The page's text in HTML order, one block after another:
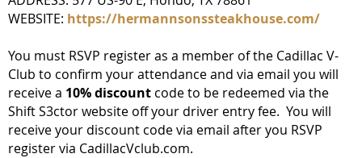
WEBSITE: https://hermannsonssteakhouse.com/
You must RSVP register as a member of the Cadillac V-
Club to confirm your attendance and via email you will
receive a 10% discount code to be redeemed via the
Shift S3ctor website off your driver entry fee. You will
receive your discount code via email after you RSVP
register via CadillacVclub.com.